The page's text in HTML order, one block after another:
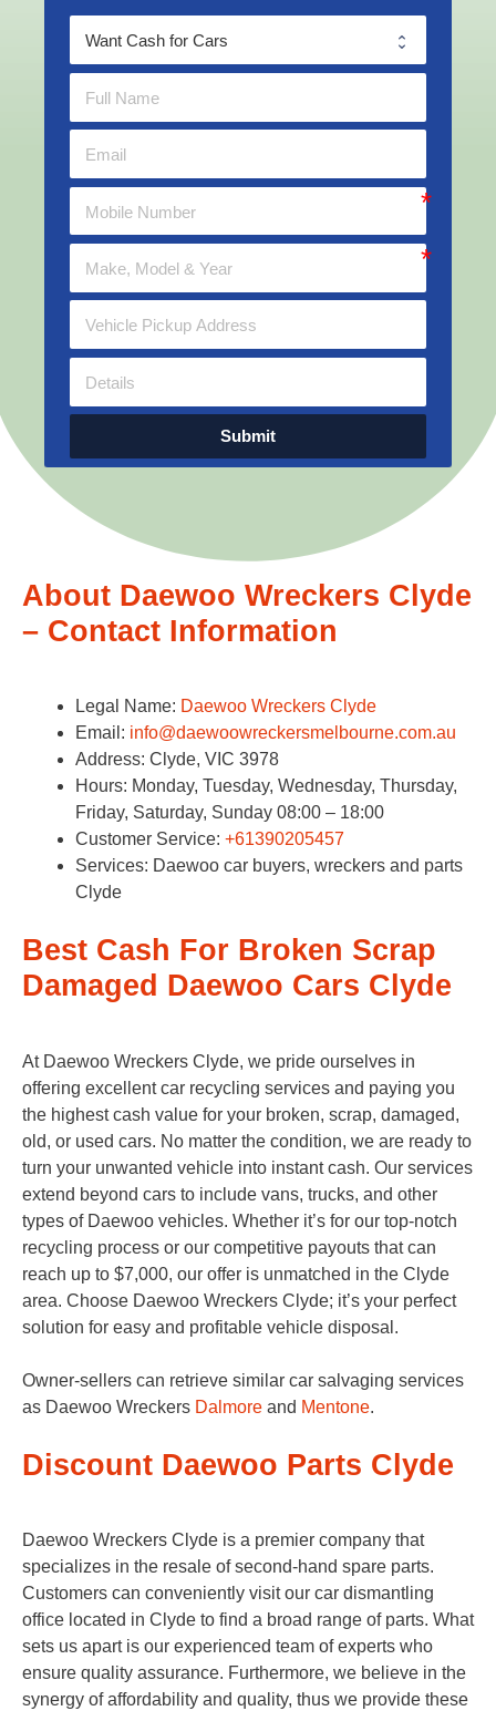
Submit
About Daewoo Wreckers Clyde
– Contact Information
Legal Name: Daewoo Wreckers Clyde
Email: info@daewoowreckersmelbourne.com.au
Address: Clyde, VIC 3978
Hours: Monday, Tuesday, Wednesday, Thursday,
Friday, Saturday, Sunday 08:00 – 18:00
Customer Service: +61390205457
Services: Daewoo car buyers, wreckers and parts
Clyde
Best Cash For Broken Scrap
Damaged Daewoo Cars Clyde
At Daewoo Wreckers Clyde, we pride ourselves in
offering excellent car recycling services and paying you
the highest cash value for your broken, scrap, damaged,
old, or used cars. No matter the condition, we are ready to
turn your unwanted vehicle into instant cash. Our services
extend beyond cars to include vans, trucks, and other
types of Daewoo vehicles. Whether it’s for our top-notch
recycling process or our competitive payouts that can
reach up to $7,000, our offer is unmatched in the Clyde
area. Choose Daewoo Wreckers Clyde; it’s your perfect
solution for easy and profitable vehicle disposal.
Owner-sellers can retrieve similar car salvaging services
as Daewoo Wreckers Dalmore and Mentone.
Discount Daewoo Parts Clyde
Daewoo Wreckers Clyde is a premier company that
specializes in the resale of second-hand spare parts.
Customers can conveniently visit our car dismantling
office located in Clyde to find a broad range of parts. What
sets us apart is our experienced team of experts who
ensure quality assurance. Furthermore, we believe in the
synergy of affordability and quality, thus we provide these